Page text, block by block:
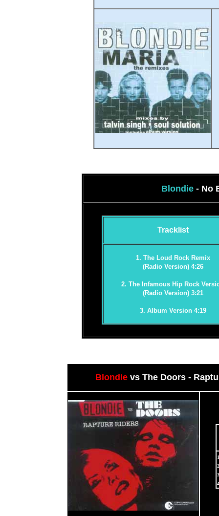
Blondie - No
Tracklist
1. The Loud Rock Remix
(Radio Version) 4:26
2. The Infamous Hip Rock
(Radio Version) 3:21
3. Album Version 4:19
Blondievs The Doors -